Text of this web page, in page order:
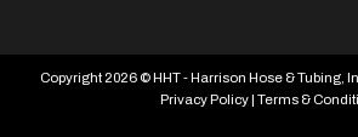
Copyright 2026 © HHT - Harrison Hose & Tubing,
Privacy Policy| Terms &